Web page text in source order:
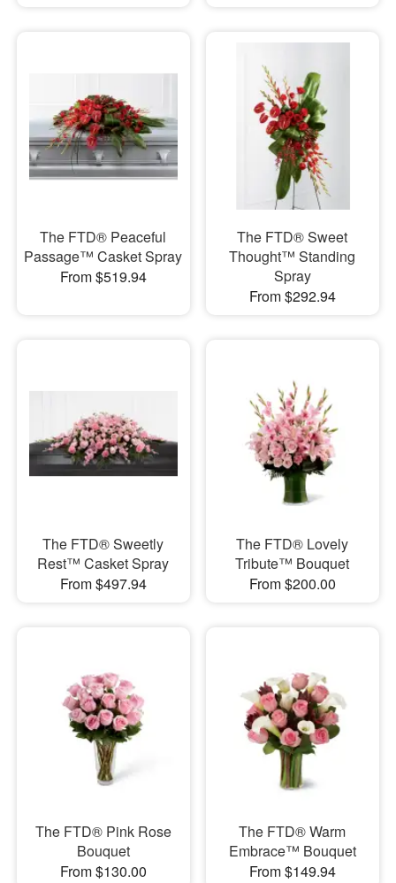
The FTD® Peaceful
Passage™ Casket Spray
From $519.94
The FTD® Sweet
Thought™ Standing
Spray
From $292.94
The FTD® Sweetly
Rest™ Casket Spray
From $497.94
The FTD® Lovely
Tribute™ Bouquet
From $200.00
The FTD® Pink Rose
Bouquet
From $130.00
The FTD® Warm
Embrace™ Bouquet
From $149.94